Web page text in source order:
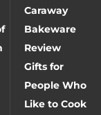
Caraway
Bakeware
Review
Gifts for
People Who
Like to Cook